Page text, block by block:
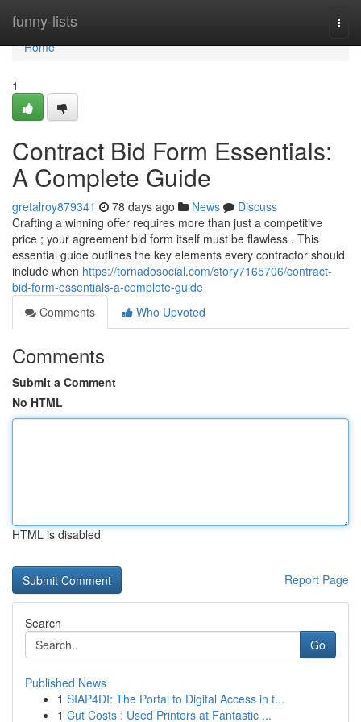
funny-lists
Home
Home
1
Contract Bid Form Essentials:
A Complete Guide
gretalroy879341 78 days ago News
Discuss
Crafting a winning offer requires more than just a competitive
price ; your agreement bid form itself must be flawless . This
essential guide outlines the key elements every contractor should
include when https://tornadosocial.com/story7165706/contract-
bid-form-essentials-a-complete-guide
Comments
Who Upvoted
Comments
Submit a Comment
No HTML
HTML is disabled
Report Page
Search
Go
Published News
1 SIAP4DI: The Portal to Digital Access in t...
1 Cut Costs : Used Printers at Fantastic ...